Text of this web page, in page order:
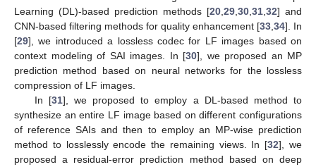
Learning (DL)-based prediction methods [20 29 30 31 32] and
CNN-based filtering methods for quality enhancement [33 34]. In
[29], we introduced a lossless codec for LF images based on
context modeling of SAI images. In [30], we proposed an MP
prediction method based on neural networks for the lossless
compression of LF images.
In [31], we proposed to employ a DL-based method to
synthesize an entire LF image based on different configurations
of reference SAIs and then to employ an MP-wise prediction
method to losslessly encode the remaining views. In [32], we
proposed a residual-error prediction method based on deep